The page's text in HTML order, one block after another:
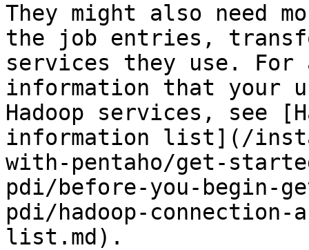
They might also need
the job entries,
services they use.
information that your
Hadoop services, see
information list](/
with-pentaho/get-
pdi/before-you-begin-
pdi/hadoop-
list.md).